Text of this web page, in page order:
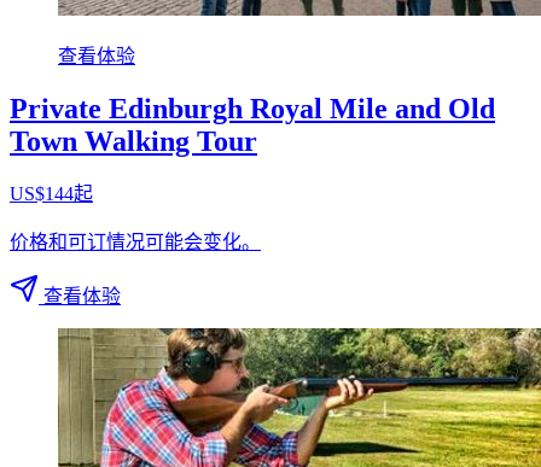
查看体验
Private Edinburgh Royal Mile and Old
Town Walking Tour
US$144起
价格和可订情况可能会变化。
查看体验